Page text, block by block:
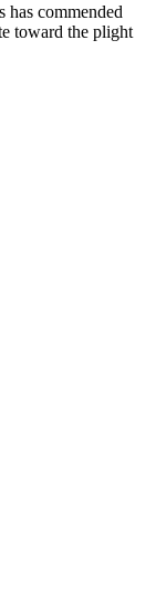
commended
toward the plight